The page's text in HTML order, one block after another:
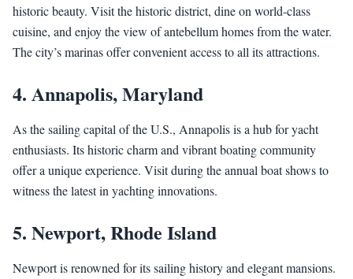
historic beauty. Visit the historic district, dine on world-class
cuisine, and enjoy the view of antebellum homes from the water.
The city’s marinas offer convenient access to all its attractions.
4. Annapolis, Maryland
As the sailing capital of the U.S., Annapolis is a hub for yacht
enthusiasts. Its historic charm and vibrant boating community
offer a unique experience. Visit during the annual boat shows to
witness the latest in yachting innovations.
5. Newport, Rhode Island
Newport is renowned for its sailing history and elegant mansions.